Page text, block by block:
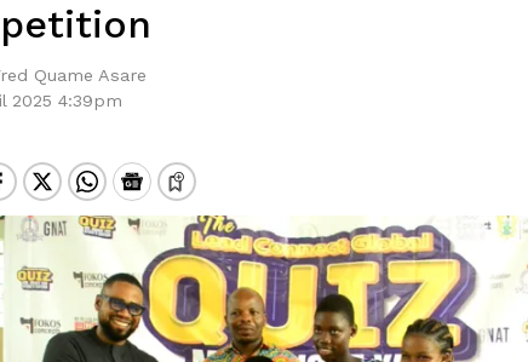
Quame Asare
2025 4:39pm